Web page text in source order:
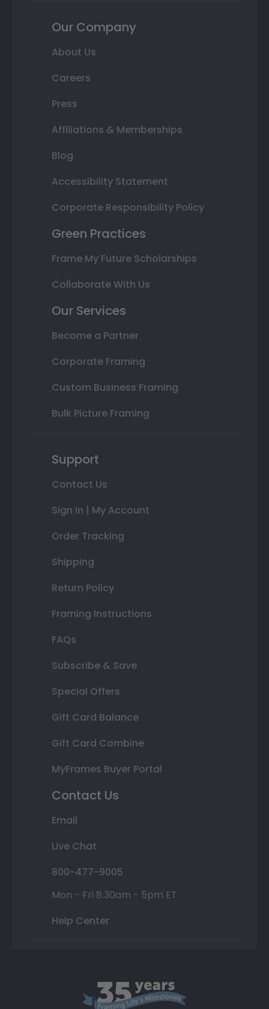
Our Company
About Us
Careers
Press
Affiliations & Memberships
Blog
Accessibility Statement
Corporate Responsibility Policy
Green Practices
Frame My Future Scholarships
Collaborate With Us
Our Services
Become a Partner
Corporate Framing
Custom Business Framing
Bulk Picture Framing
Support
Contact Us
Sign In | My Account
Order Tracking
Shipping
Return Policy
Framing Instructions
FAQs
Subscribe & Save
Special Offers
Gift Card Balance
Gift Card Combine
MyFrames Buyer Portal
Contact Us
Email
Live Chat
800-477-9005
Mon - Fri 8:30am - 5pm ET
Help Center